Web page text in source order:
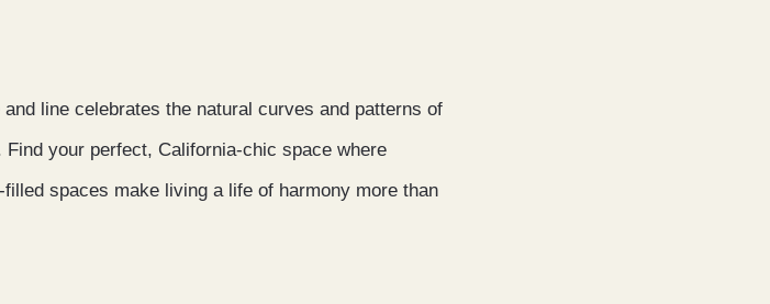
line celebrates the natural curves and patterns of
your perfect, California-chic space where
spaces make living a life of harmony more than